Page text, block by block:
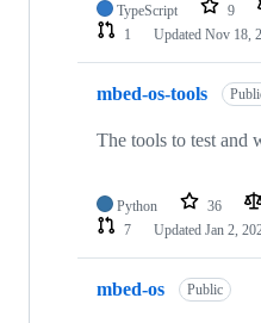
TypeScript 9
1
Updated Nov 18,
mbed-os-tools
The tools to test and
Python 36
7
Updated Jan 2,
mbed-os Public